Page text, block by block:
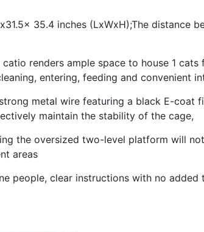
35.4 inches (LxWxH);The distance
catio renders ample space to house 1
entering, feeding and convenient
strong metal wire featuring a black E-coat
maintain the stability of the cage,
the oversized two-level platform will
areas
people, clear instructions with no